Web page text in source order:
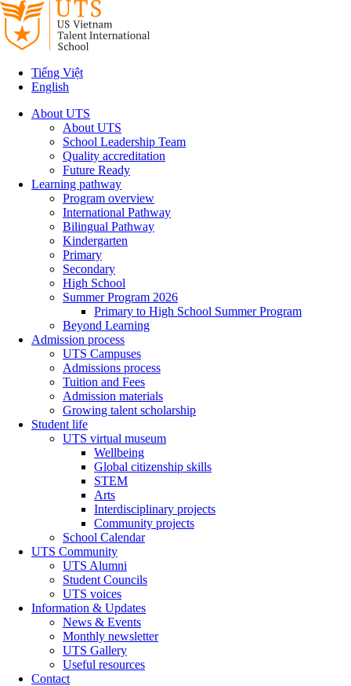
Tiếng Việt
English
About UTS
About UTS
School Leadership Team
Quality accreditation
Future Ready
Learning pathway
Program overview
International Pathway
Bilingual Pathway
Kindergarten
Primary
Secondary
High School
Summer Program 2026
Primary to High School Summer Program
Beyond Learning
Admission process
UTS Campuses
Admissions process
Tuition and Fees
Admission materials
Growing talent scholarship
Student life
UTS virtual museum
Wellbeing
Global citizenship skills
STEM
Arts
Interdisciplinary projects
Community projects
School Calendar
UTS Community
UTS Alumni
Student Councils
UTS voices
Information & Updates
News & Events
Monthly newsletter
UTS Gallery
Useful resources
Contact